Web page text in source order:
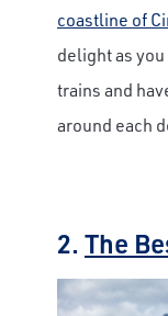
coastline of
delight as
trains and
around each
2. The